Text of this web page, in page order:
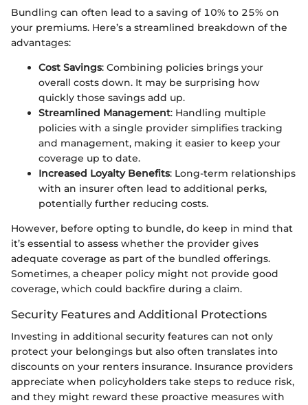
Bundling can often lead to a saving of 10% to 25% on
your premiums. Here’s a streamlined breakdown of the
advantages:
Cost Savings: Combining policies brings your
overall costs down. It may be surprising how
quickly those savings add up.
Streamlined Management: Handling multiple
policies with a single provider simplifies tracking
and management, making it easier to keep your
coverage up to date.
Increased Loyalty Benefits: Long-term relationships
with an insurer often lead to additional perks,
potentially further reducing costs.
However, before opting to bundle, do keep in mind that
it’s essential to assess whether the provider gives
adequate coverage as part of the bundled offerings.
Sometimes, a cheaper policy might not provide good
coverage, which could backfire during a claim.
Security Features and Additional Protections
Investing in additional security features can not only
protect your belongings but also often translates into
discounts on your renters insurance. Insurance providers
appreciate when policyholders take steps to reduce risk,
and they might reward these proactive measures with